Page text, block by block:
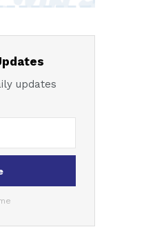
updates